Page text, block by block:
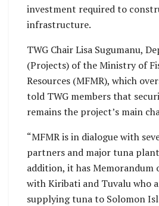
investment required to
infrastructure.
TWG Chair Lisa Sugumanu,
(Projects) of the Ministry of
Resources (MFMR), which
told TWG members that
remains the project’s main
“MFMR is in dialogue with
partners and major tuna
addition, it has Memorandum
with Kiribati and Tuvalu who
supplying tuna to Solomon